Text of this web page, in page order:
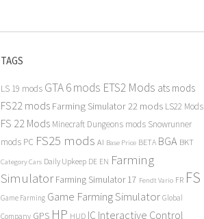
TAGS
LS 19 mods GTA 6 mods ETS2 Mods ats mods
FS22 mods Farming Simulator 22 mods LS22 Mods
FS 22 Mods Minecraft Dungeons mods Snowrunner
mods PC FS25 mods AI Base Price BETA BGA BKT
Category Cars Daily Upkeep DE EN Farming
Simulator Farming Simulator 17 Fendt Vario FR FS
Game Farming Game Farming Simulator Global
Company GPS HP HUD IC Interactive Control